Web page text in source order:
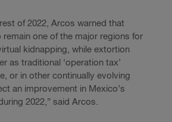
of 2022, Arcos warned that
one of the major regions for
kidnapping, while extortion
as traditional ‘operation tax’
or in other continually evolving
an improvement in Mexico’s
2022,” said Arcos.